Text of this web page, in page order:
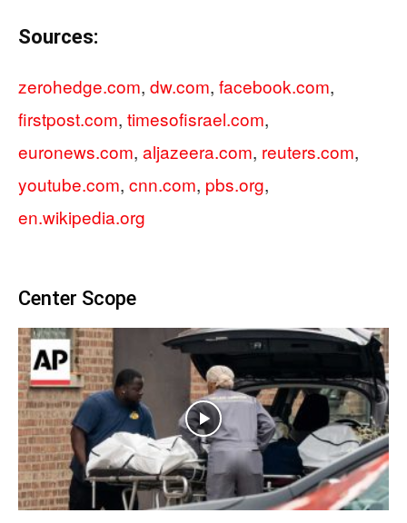
Sources:
zerohedge.com, dw.com, facebook.com,
firstpost.com, timesofisrael.com,
euronews.com, aljazeera.com, reuters.com,
youtube.com, cnn.com, pbs.org,
en.wikipedia.org
Center Scope